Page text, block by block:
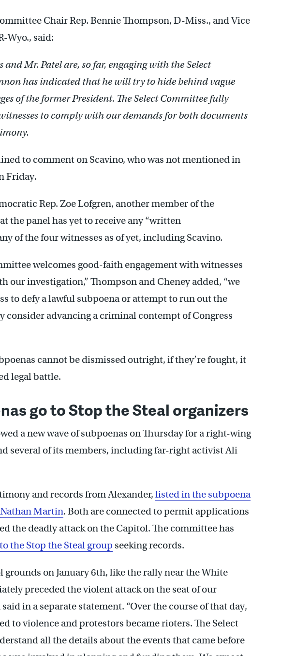
Chair Rep. Bennie Thompson, D-Miss., and Vice
Wyo., said:
Mr. Patel are, so far, engaging with the Select
has indicated that he will try to hide behind vague
of the former President. The Select Committee fully
to comply with our demands for both documents
to comment on Scavino, who was not mentioned in
Friday.
Rep. Zoe Lofgren, another member of the
the panel has yet to receive any “written
of the four witnesses as of yet, including Scavino.
welcomes good-faith engagement with witnesses
our investigation,” Thompson and Cheney added, “we
to defy a lawful subpoena or attempt to run out the
consider advancing a criminal contempt of Congress
cannot be dismissed outright, if they’re fought, it
legal battle.
go to Stop the Steal organizers
a new wave of subpoenas on Thursday for a right-wing
several of its members, including far-right activist Ali
and records from Alexander, listed in the subpoena
Nathan Martin. Both are connected to permit applications
the deadly attack on the Capitol. The committee has
the Stop the Steal group seeking records.
grounds on January 6th, like the rally near the White
preceded the violent attack on the seat of our
in a separate statement. “Over the course of that day,
to violence and protestors became rioters. The Select
all the details about the events that came before